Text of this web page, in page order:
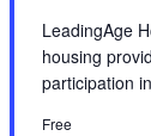
LeadingAge
housing
participation
Free